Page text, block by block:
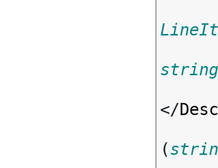
string
</
(